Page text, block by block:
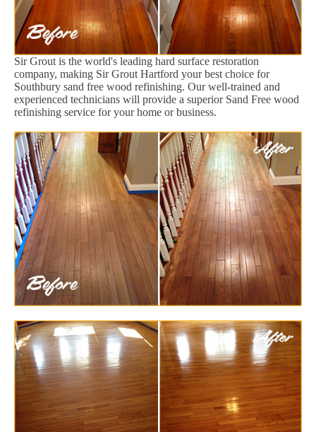
Sir Grout is the world's leading hard surface restoration
company, making Sir Grout Hartford your best choice for
Southbury sand free wood refinishing. Our well-trained and
experienced technicians will provide a superior Sand Free wood
refinishing service for your home or business.